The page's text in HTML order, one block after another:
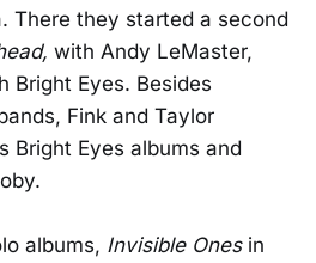
There they started a second
with Andy LeMaster,
Bright Eyes. Besides
Fink and Taylor
Bright Eyes albums and
albums, Invisible Onesin